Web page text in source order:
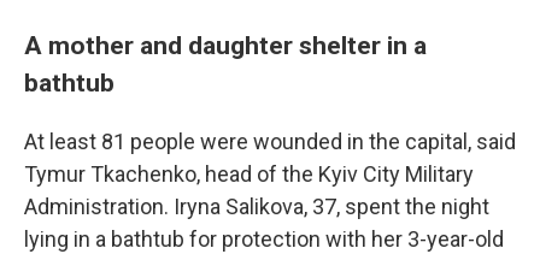
A mother and daughter shelter in a
bathtub
At least 81 people were wounded in the capital, said
Tymur Tkachenko, head of the Kyiv City Military
Administration. Iryna Salikova, 37, spent the night
lying in a bathtub for protection with her 3-year-old